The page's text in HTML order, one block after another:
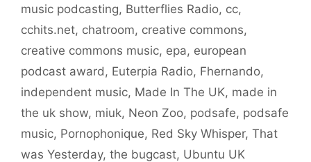
music podcasting, Butterflies Radio, cc,
cchits.net, chatroom, creative commons,
creative commons music, epa, european
podcast award , Euterpia Radio, Fhernando,
independent music, Made In The UK, made in
the uk show, miuk, Neon Zoo, podsafe, podsafe
music, Pornophonique, Red Sky Whisper, That
was Yesterday, the bugcast, Ubuntu UK